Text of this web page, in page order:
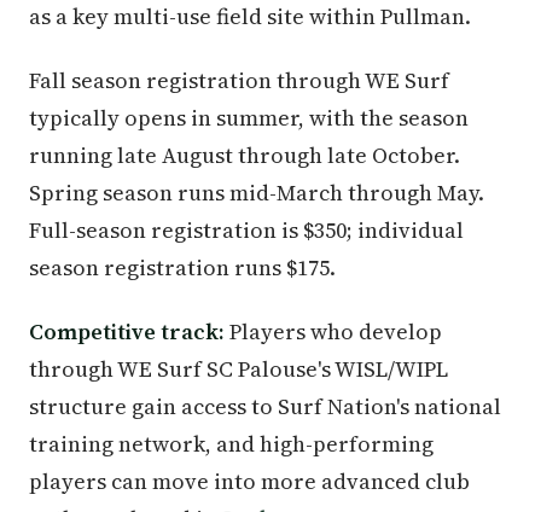
as a key multi-use field site within Pullman.
Fall season registration through WE Surf
typically opens in summer, with the season
running late August through late October.
Spring season runs mid-March through May.
Full-season registration is $350; individual
season registration runs $175.
Competitive track: Players who develop
through WE Surf SC Palouse's WISL/WIPL
structure gain access to Surf Nation's national
training network, and high-performing
players can move into more advanced club